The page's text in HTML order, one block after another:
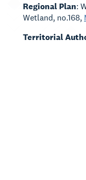
Regional Plan:
Wetland, no.168,
Territorial